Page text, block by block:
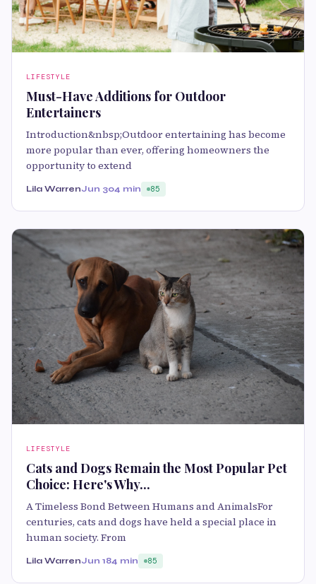
LIFESTYLE
Must-Have Additions for Outdoor
Entertainers
Introduction&nbsp;Outdoor entertaining has become
more popular than ever, offering homeowners the
opportunity to extend
Lila WarrenJun 304 min 85
LIFESTYLE
Cats and Dogs Remain the Most Popular Pet
Choice: Here's Why...
A Timeless Bond Between Humans and AnimalsFor
centuries, cats and dogs have held a special place in
human society. From
Lila WarrenJun 184 min 85